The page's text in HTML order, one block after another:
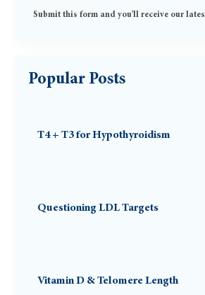
Submit this form and you'll receive our
Popular Posts
T4 + T3 for Hypothyroidism
Questioning LDL Targets
Vitamin D & Telomere Length